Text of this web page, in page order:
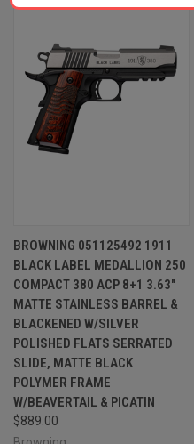
BROWNING 051125492 1911
BLACK LABEL MEDALLION 250
COMPACT 380 ACP 8+1 3.63"
MATTE STAINLESS BARREL &
BLACKENED W/SILVER
POLISHED FLATS SERRATED
SLIDE, MATTE BLACK
POLYMER FRAME
W/BEAVERTAIL & PICATIN
$889.00